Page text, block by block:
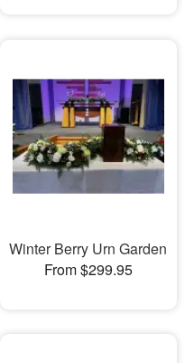
Winter Berry Urn Garden
From $299.95